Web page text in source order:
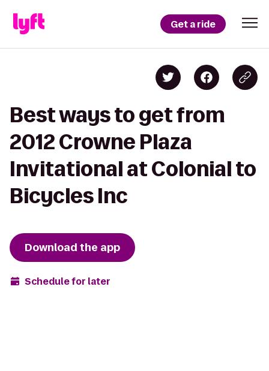
Get a ride
Best ways to get from
2012 Crowne Plaza
Invitational at Colonial to
Bicycles Inc
Download the app
Schedule for later